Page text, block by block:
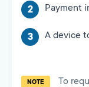
Payment
A device
NOTE
To